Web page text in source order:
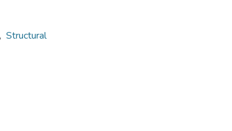
, Structural